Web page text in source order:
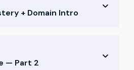
and collaboration
decoded
+ Domain Intro
questions and frameworks
look for in answers
— Part 2